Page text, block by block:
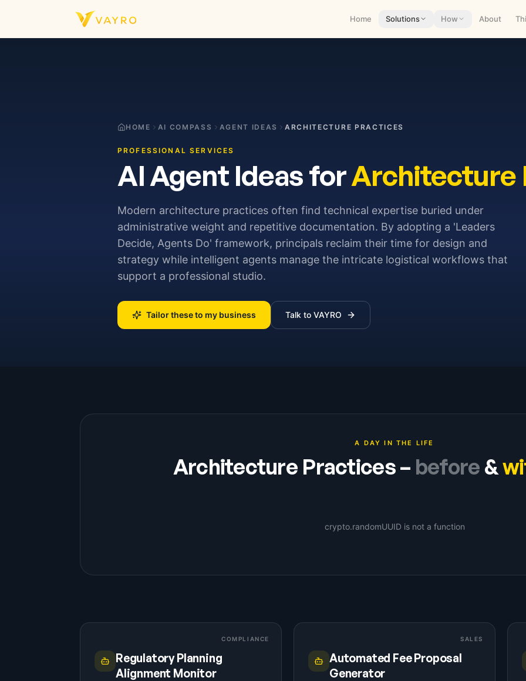
Home Solutions How About
HOME AI COMPASS AGENT IDEAS ARCHITECTURE PRACTICES
PROFESSIONAL SERVICES
AI Agent Ideas forArchitecture
Modern architecture practices often find technical expertise buried under
administrative weight and repetitive documentation. By adopting a 'Leaders
Decide, Agents Do' framework, principals reclaim their time for design and
strategy while intelligent agents manage the intricate logistical workflows that
support a professional studio.
Tailor these to my business Talk to VAYRO
A DAY IN THE LIFE
Architecture Practices– before &
crypto.randomUUID is not a function
COMPLIANCE
Regulatory Planning
Alignment Monitor
SALES
Automated Fee Proposal
Generator